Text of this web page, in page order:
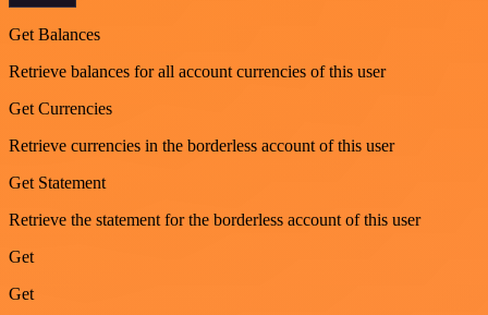
Get Balances
Retrieve balances for all account currencies of this user
Get Currencies
Retrieve currencies in the borderless account of this user
Get Statement
Retrieve the statement for the borderless account of this user
Get
Get